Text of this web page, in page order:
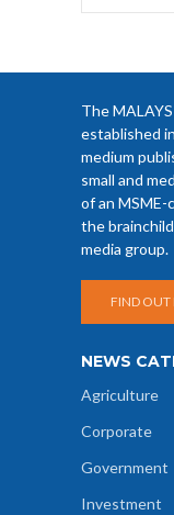
The
established
medium
small and
of an
the
media group.
FIND OUT
NEWS
Agriculture
Corporate
Government
Investment